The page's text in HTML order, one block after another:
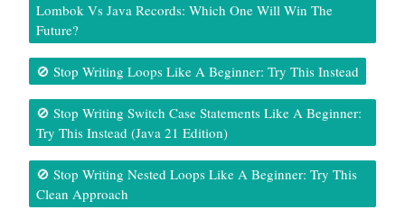
Lombok Vs Java Records: Which One Will Win The
Future?
🚫 Stop Writing Loops Like A Beginner: Try This Instead
🚫 Stop Writing Switch Case Statements Like A Beginner:
Try This Instead (Java 21 Edition)
🚫 Stop Writing Nested Loops Like A Beginner: Try This
Clean Approach